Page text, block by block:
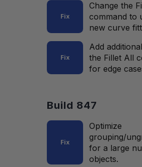
Fix
Change the
command to
new curve
Fix
Add
the Fillet All
for edge
Build 847
Fix
Optimize
grouping/
for a large
objects.